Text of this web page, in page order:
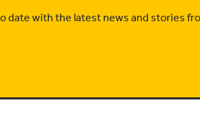
date with the latest news and stories